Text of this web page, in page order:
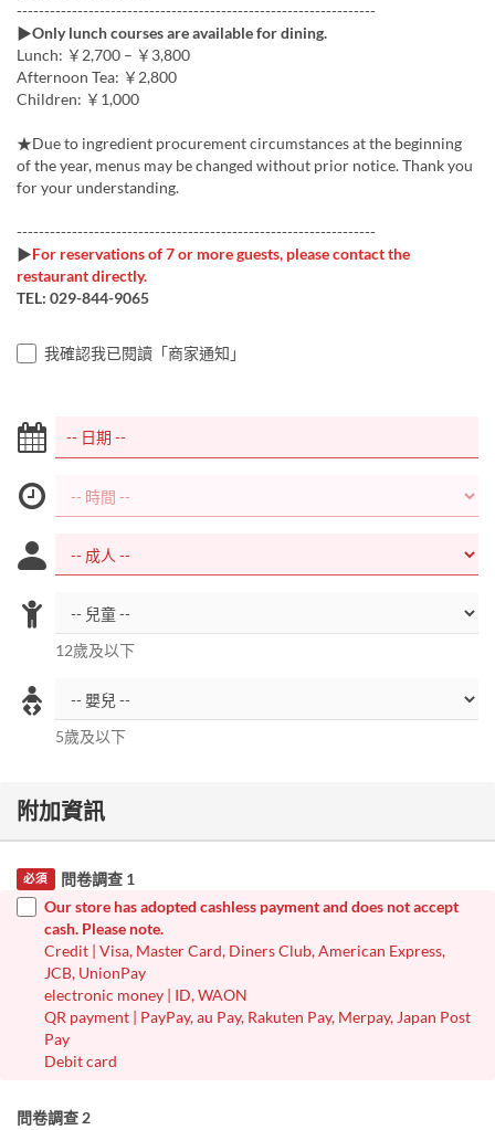
-----------------------------------------------------------------
▶Only lunch courses are available for dining.
Lunch: ￥2,700 – ￥3,800
Afternoon Tea: ￥2,800
Children: ￥1,000
★Due to ingredient procurement circumstances at the beginning
of the year, menus may be changed without prior notice. Thank you
for your understanding.
-----------------------------------------------------------------
▶For reservations of 7 or more guests, please contact the
restaurant directly.
TEL: 029-844-9065
我確認我已閱讀「商家通知」
12歲及以下
5歲及以下
附加資訊
問卷調查 1
必須
Our store has adopted cashless payment and does not accept
cash. Please note.
Credit | Visa, Master Card, Diners Club, American Express,
JCB, UnionPay
electronic money | ID, WAON
QR payment | PayPay, au Pay, Rakuten Pay, Merpay, Japan Post
Pay
Debit card
問卷調查 2